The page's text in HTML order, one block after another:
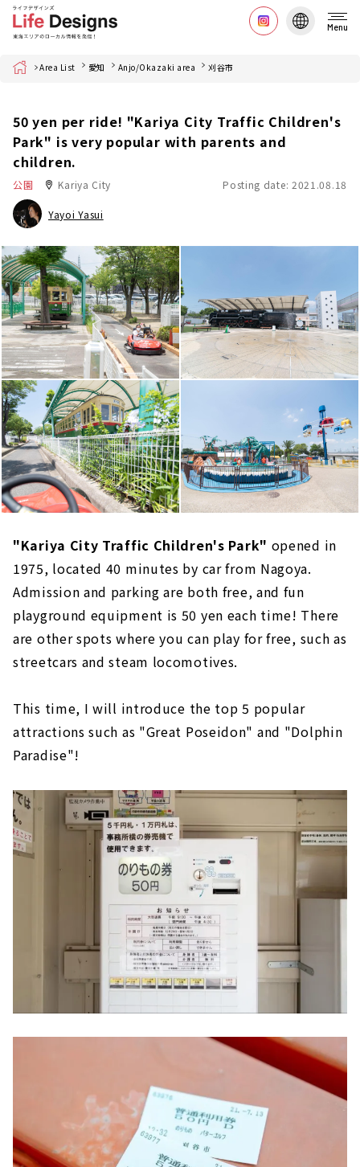
Menu
Home Area List 愛知 Anjo/Okazaki area 刈谷市
50 yen per ride! "Kariya City Traffic Children's
Park" is very popular with parents and
children.
公園 Kariya City Posting date: 2021.08.18
Yayoi Yasui
"Kariya City Traffic Children's Park" opened in
1975, located 40 minutes by car from Nagoya.
Admission and parking are both free, and fun
playground equipment is 50 yen each time! There
are other spots where you can play for free, such as
streetcars and steam locomotives.
This time, I will introduce the top 5 popular
attractions such as "Great Poseidon" and "Dolphin
Paradise"!